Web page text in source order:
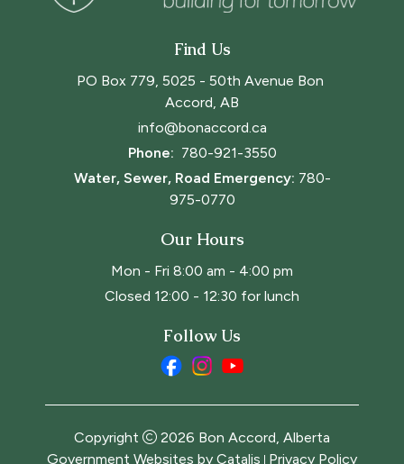
Find Us
PO Box 779, 5025 - 50th Avenue Bon
Accord, AB
info@bonaccord.ca
Phone: 780-921-3550
Water, Sewer, Road Emergency: 780-
975-0770
Our Hours
Mon - Fri 8:00 am - 4:00 pm
Closed 12:00 - 12:30 for lunch
Follow Us
Copyright 2026 Bon Accord, Alberta
Government Websites by Catalis Privacy Policy